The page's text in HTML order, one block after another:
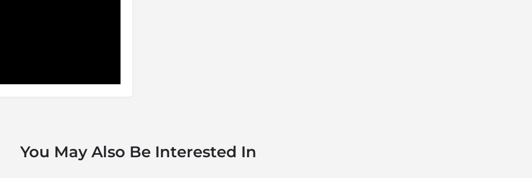
solely a protected area or
from the ashes to live
You May Also Be Interested In